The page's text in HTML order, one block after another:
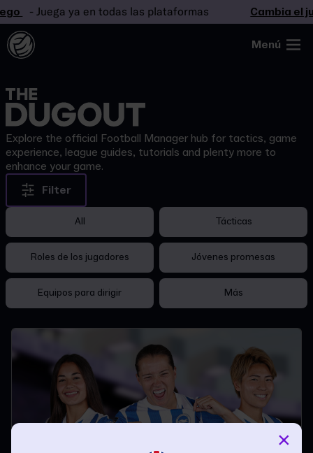
- Juega ya en todas las plataformas Cambia el
Menú
Explore the official Football Manager hub for tactics, game
experience, league guides, tutorials and plenty more to
enhance your game.
Filter
All Tácticas
Roles de los jugadores Jóvenes promesas
Equipos para dirigir Más
×